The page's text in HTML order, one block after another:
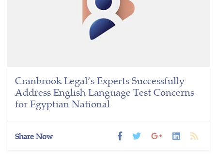
Cranbrook Legal’s Experts Successfully
Address English Language Test Concerns
for Egyptian National
Share Now